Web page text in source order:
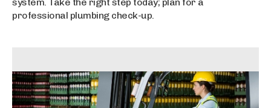
professional plumbing check-up.